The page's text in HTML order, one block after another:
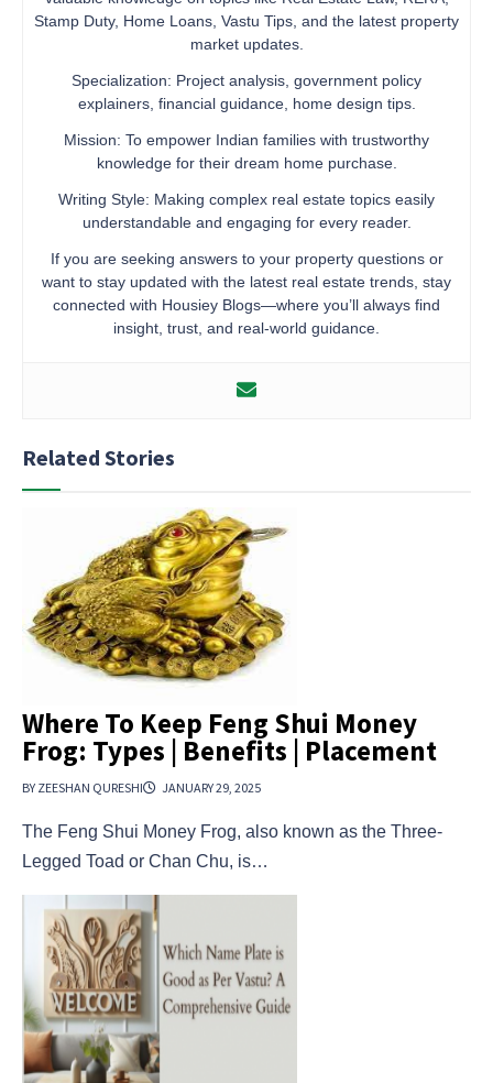
Stamp Duty, Home Loans, Vastu Tips, and the latest property
market updates.
Specialization: Project analysis, government policy
explainers, financial guidance, home design tips.
Mission: To empower Indian families with trustworthy
knowledge for their dream home purchase.
Writing Style: Making complex real estate topics easily
understandable and engaging for every reader.
If you are seeking answers to your property questions or
want to stay updated with the latest real estate trends, stay
connected with Housiey Blogs—where you’ll always find
insight, trust, and real-world guidance.
Related Stories
Where To Keep Feng Shui Money
Frog: Types | Benefits | Placement
BY ZEESHAN QURESHI JANUARY 29, 2025
The Feng Shui Money Frog, also known as the Three-
Legged Toad or Chan Chu, is…